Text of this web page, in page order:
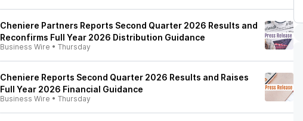
Cheniere Partners Reports Second Quarter 2026 Results and
Reconfirms Full Year 2026 Distribution Guidance
Business Wire • Thursday
Cheniere Reports Second Quarter 2026 Results and Raises
Full Year 2026 Financial Guidance
Business Wire • Thursday